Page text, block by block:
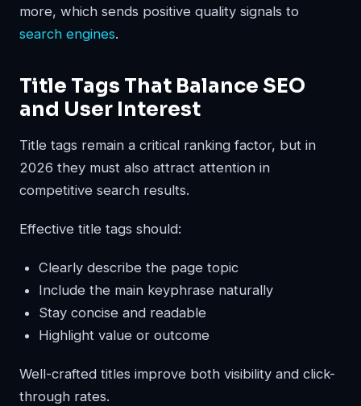
more, which sends positive quality signals to
search engines.
Title Tags That Balance SEO
and User Interest
Title tags remain a critical ranking factor, but in
2026 they must also attract attention in
competitive search results.
Effective title tags should:
Clearly describe the page topic
Include the main keyphrase naturally
Stay concise and readable
Highlight value or outcome
Well-crafted titles improve both visibility and click-
through rates.